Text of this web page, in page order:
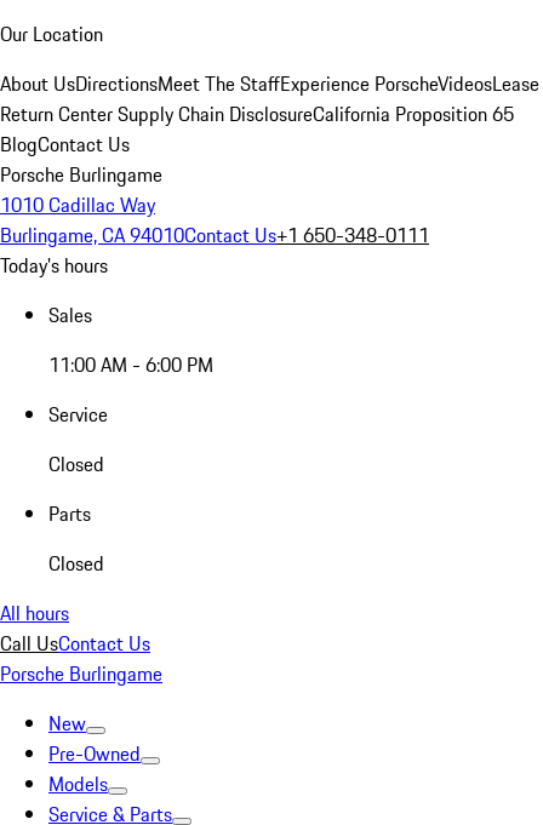
Our Location
About UsDirectionsMeet The StaffExperience PorscheVideosLease
Return CenterSupply Chain DisclosureCalifornia Proposition 65
BlogContact Us
Porsche Burlingame
1010 Cadillac Way
Burlingame, CA 94010Contact Us+1 650-348-0111
Today's hours
Sales
11:00 AM - 6:00 PM
Service
Closed
Parts
Closed
All hours
Call UsContact Us
Porsche Burlingame
New
Pre-Owned
Models
Service & Parts